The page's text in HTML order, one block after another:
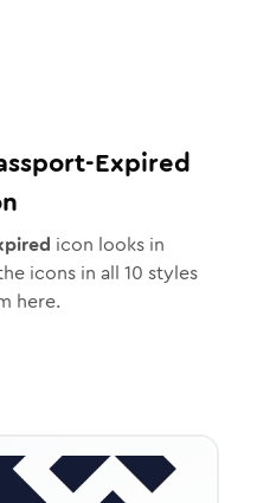
Expired
icon looks in
icons in all 10 styles
here.